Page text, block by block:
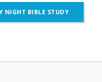
NIGHT BIBLE STUDY